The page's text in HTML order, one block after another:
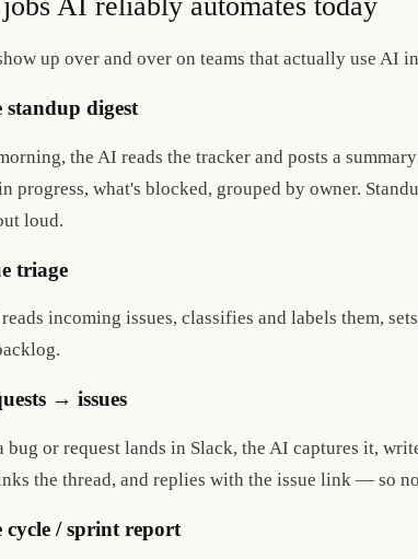
AI reliably automates today
up over and over on teams that actually use AI
standup digest
the AI reads the tracker and posts a
progress, what's blocked, grouped by owner.
loud.
triage
incoming issues, classifies and labels them,
→ issues
bug or request lands in Slack, the AI captures it,
the thread, and replies with the issue link — so
cycle / sprint report